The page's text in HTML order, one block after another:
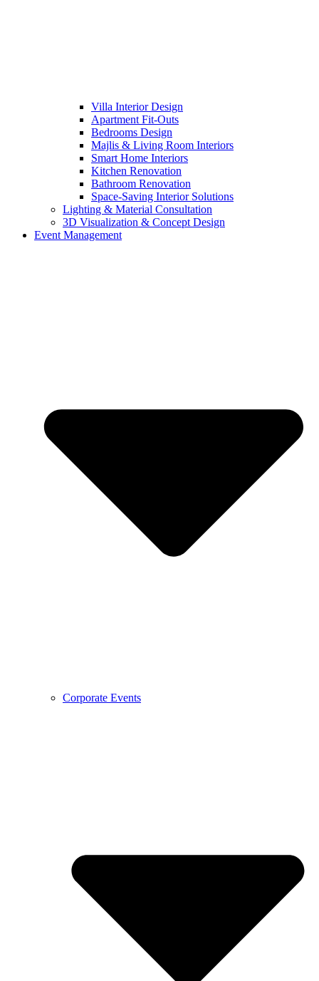
Villa Interior Design
Apartment Fit-Outs
Bedrooms Design
Majlis & Living Room Interiors
Smart Home Interiors
Kitchen Renovation
Bathroom Renovation
Space-Saving Interior Solutions
Lighting & Material Consultation
3D Visualization & Concept Design
Event Management
Corporate Events